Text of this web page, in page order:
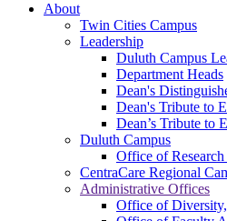
About
Twin Cities Campus
Leadership
Duluth Campus
Department Heads
Dean's
Dean's Tribute to
Dean’s Tribute to
Duluth Campus
Office of
CentraCare Regional
Administrative Offices
Office of